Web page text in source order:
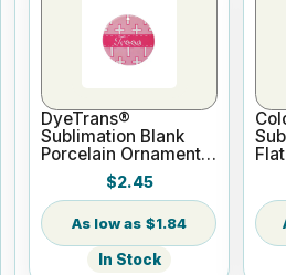
DyeTrans®
Sublimation Blank
Porcelain Ornament -
Round w/Cord
$2.45
$1.84
In Stock